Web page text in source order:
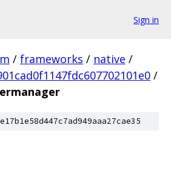
Sign in
/ frameworks / native /
/